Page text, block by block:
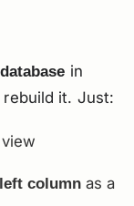
in
rebuild it. Just:
left column as a